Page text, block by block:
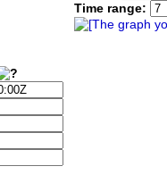
Time range: